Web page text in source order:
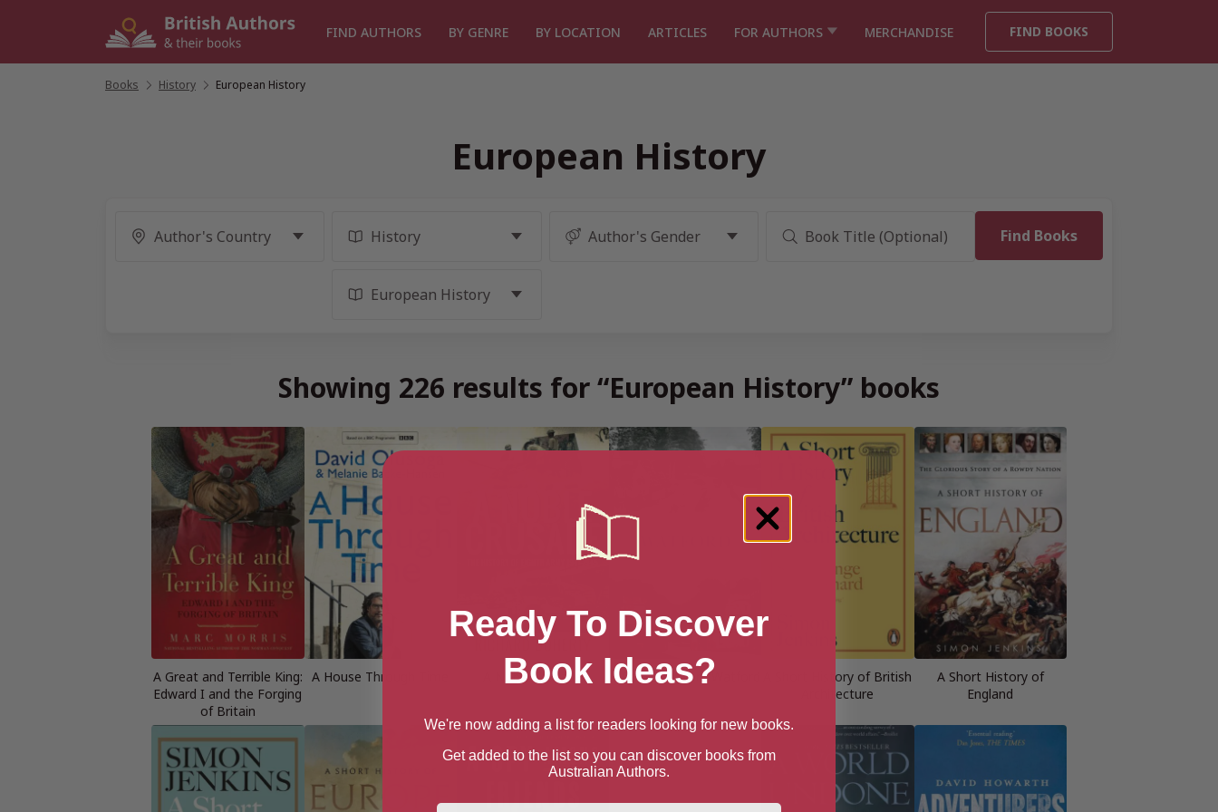
FIND AUTHORS BY GENRE BY LOCATION ARTICLES FOR AUTHORS MERCHANDISE FIND BOOKS
Books History European History
European History
Showing 226 results for “European History” books
A Great and Terrible King:
Edward I and the Forging
of Britain
A House Through Time A Noble Crusade A Postcard from Watford
A Short History of British
Architecture
A Short History of
England
Ready To Discover
Book Ideas?
We're now adding a list for readers looking for new books.
Get added to the list so you can discover books from
Australian Authors.